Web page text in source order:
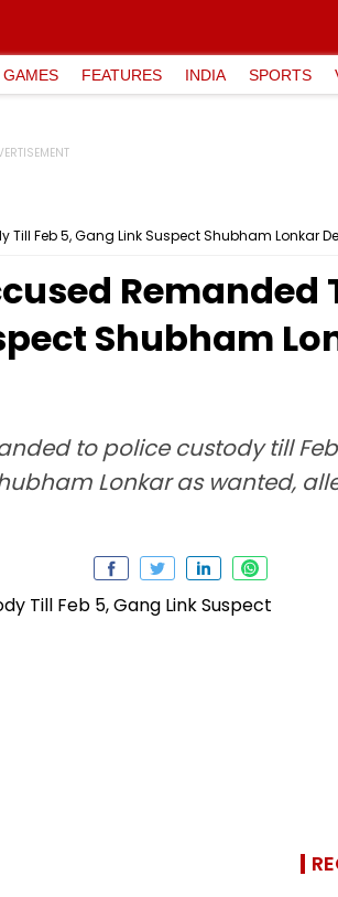
GAMES FEATURES INDIA SPORTS
Feb 5, Gang Link Suspect Shubham Lonkar
Remanded
Shubham
to police custody till
Lonkar as wanted,